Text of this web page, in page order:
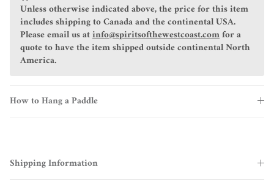
Unless otherwise indicated above, the price for this item
includes shipping to Canada and the continental USA.
Please email us atinfo@spiritsofthewestcoast.comfor a
quote to have the item shipped outside continental North
America.
How to Hang a Paddle
Shipping Information